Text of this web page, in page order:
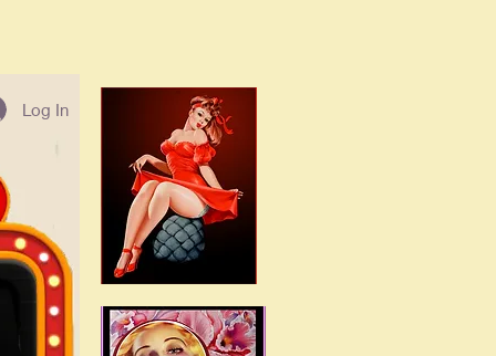
Log In